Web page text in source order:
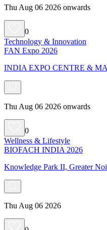
Thu Aug 06 2026 onwards
0
Technology & Innovation
FAN Expo 2026
INDIA EXPO CENTRE &
Thu Aug 06 2026 onwards
0
Wellness & Lifestyle
BIOFACH INDIA 2026
Knowledge Park II, Greater
Thu Aug 06 2026